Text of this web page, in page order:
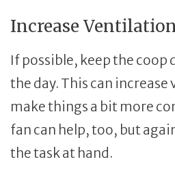
Increase
If possible, keep the coop
the day. This can
make things a bit more
fan can help, too, but
the task at hand.